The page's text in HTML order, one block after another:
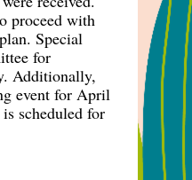
proceed with
Special
for
Additionally,
event for April
scheduled for